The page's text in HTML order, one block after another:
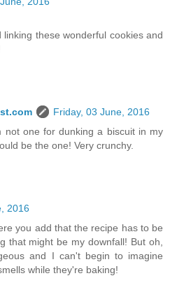
these wonderful cookies and
Friday, 03 June, 2016
not one for dunking a biscuit in my
be the one! Very crunchy.
2016
you add that the recipe has to be
that might be my downfall! But oh,
and I can't begin to imagine
while they're baking!